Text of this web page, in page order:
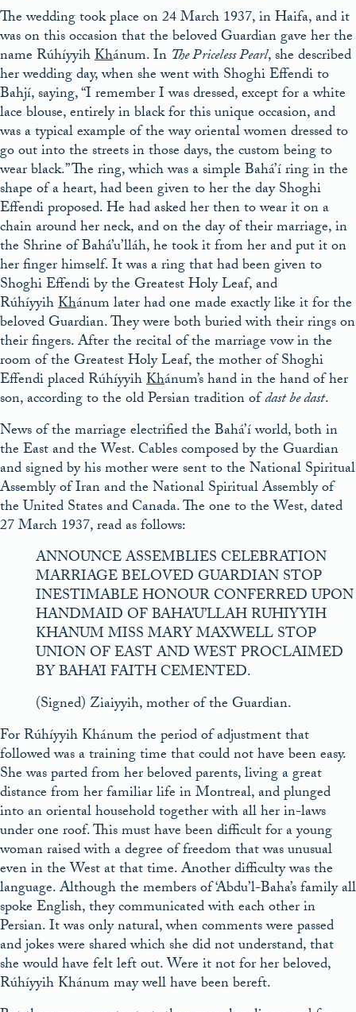
The wedding took place on 24 March 1937, in Haifa, and it
was on this occasion that the beloved Guardian gave her the
name RúhíyyihKhánum. In The Priceless Pearl, she described
her wedding day, when she went with Shoghi Effendi to
Bahjí, saying, “I remember I was dressed, except for a white
lace blouse, entirely in black for this unique occasion, and
was a typical example of the way oriental women dressed to
go out into the streets in those days, the custom being to
wear black.” The ring, which was a simple Bahá’í ring in the
shape of a heart, had been given to her the day Shoghi
Effendi proposed. He had asked her then to wear it on a
chain around her neck, and on the day of their marriage, in
the Shrine of Bahá’u’lláh, he took it from her and put it on
her finger himself. It was a ring that had been given to
Shoghi Effendi by the Greatest Holy Leaf, and
RúhíyyihKhánum later had one made exactly like it for the
beloved Guardian. They were both buried with their rings on
their fingers. After the recital of the marriage vow in the
room of the Greatest Holy Leaf, the mother of Shoghi
Effendi placed RúhíyyihKhánum’s hand in the hand of her
son, according to the old Persian tradition ofdast be dast.
News of the marriage electrified the Bahá’í world, both in
the East and the West. Cables composed by the Guardian
and signed by his mother were sent to the National Spiritual
Assembly of Iran and the National Spiritual Assembly of
the United States and Canada. The one to the West, dated
27 March 1937, read as follows:
ANNOUNCE ASSEMBLIES CELEBRATION
MARRIAGE BELOVED GUARDIAN STOP
INESTIMABLE HONOUR CONFERRED UPON
HANDMAID OF BAHA’U’LLAH RUHIYYIH
KHANUM MISS MARY MAXWELL STOP
UNION OF EAST AND WEST PROCLAIMED
BY BAHA’I FAITH CEMENTED.
(Signed) Ziaiyyih, mother of the Guardian.
For Rúhíyyih Khánum the period of adjustment that
followed was a training time that could not have been easy.
She was parted from her beloved parents, living a great
distance from her familiar life in Montreal, and plunged
into an oriental household together with all her in-laws
under one roof. This must have been difficult for a young
woman raised with a degree of freedom that was unusual
even in the West at that time. Another difficulty was the
language. Although the members of ‘Abdu’l-Baha’s family all
spoke English, they communicated with each other in
Persian. It was only natural, when comments were passed
and jokes were shared which she did not understand, that
she would have felt left out. Were it not for her beloved,
Rúhíyyih Khánum may well have been bereft.